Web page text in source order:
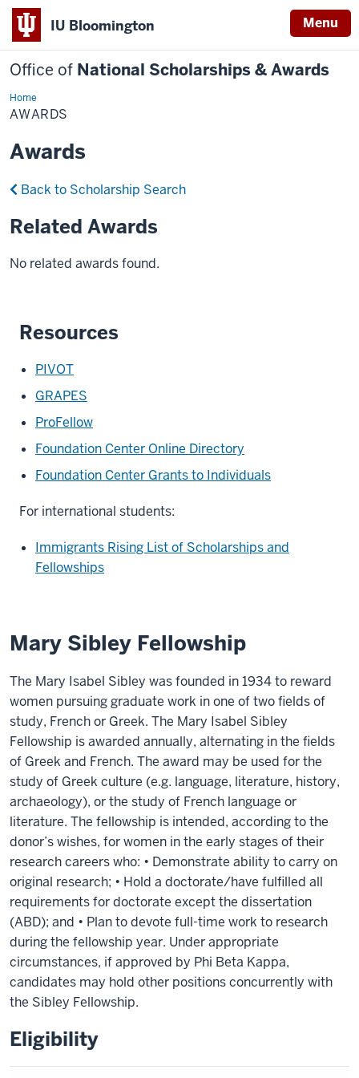
IU Bloomington Menu
Office of National Scholarships & Awards
HomeAwards
AWARDS
Awards
Back to Scholarship Search
Related Awards
No related awards found.
Resources
PIVOT
GRAPES
ProFellow
Foundation Center Online Directory
Foundation Center Grants to Individuals
For international students:
Immigrants Rising List of Scholarships and
Fellowships
Mary Sibley Fellowship
The Mary Isabel Sibley was founded in 1934 to reward
women pursuing graduate work in one of two fields of
study, French or Greek. The Mary Isabel Sibley
Fellowship is awarded annually, alternating in the fields
of Greek and French. The award may be used for the
study of Greek culture (e.g. language, literature, history,
archaeology), or the study of French language or
literature. The fellowship is intended, according to the
donor’s wishes, for women in the early stages of their
research careers who: • Demonstrate ability to carry on
original research; • Hold a doctorate/have fulfilled all
requirements for doctorate except the dissertation
(ABD); and • Plan to devote full-time work to research
during the fellowship year. Under appropriate
circumstances, if approved by Phi Beta Kappa,
candidates may hold other positions concurrently with
the Sibley Fellowship.
Eligibility